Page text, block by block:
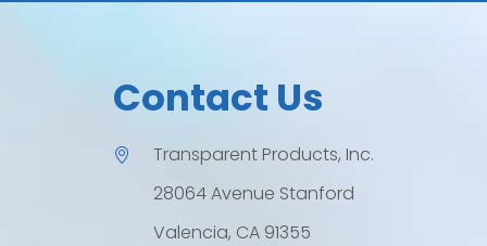
Contact Us
Transparent Products, Inc.
28064 Avenue Stanford
Valencia, CA 91355